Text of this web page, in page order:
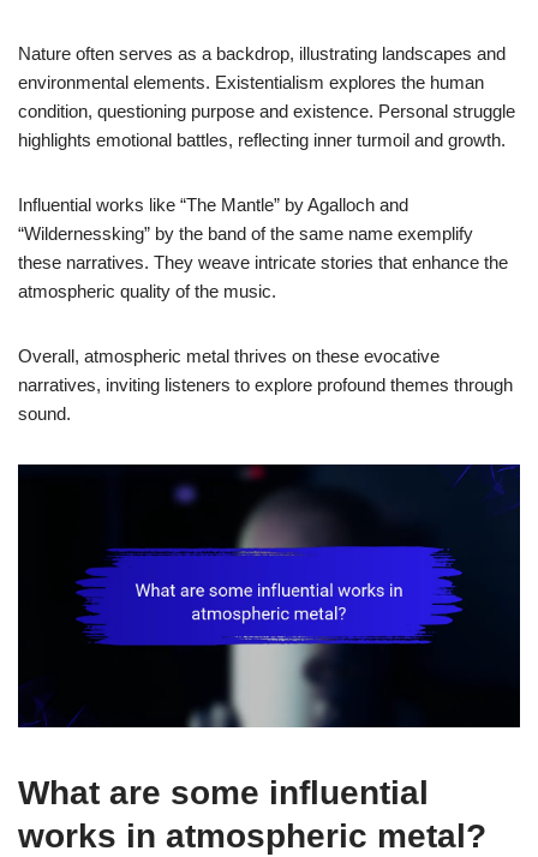
Nature often serves as a backdrop, illustrating landscapes and
environmental elements. Existentialism explores the human
condition, questioning purpose and existence. Personal struggle
highlights emotional battles, reflecting inner turmoil and growth.
Influential works like “The Mantle” by Agalloch and
“Wildernessking” by the band of the same name exemplify
these narratives. They weave intricate stories that enhance the
atmospheric quality of the music.
Overall, atmospheric metal thrives on these evocative
narratives, inviting listeners to explore profound themes through
sound.
What are some influential
works in atmospheric metal?